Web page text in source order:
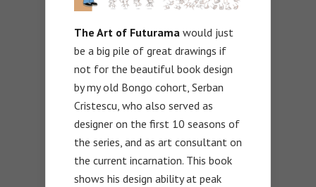
The Art of Futurama would just
be a big pile of great drawings if
not for the beautiful book design
by my old Bongo cohort, Serban
Cristescu, who also served as
designer on the first 10 seasons of
the series, and as art consultant on
the current incarnation. This book
shows his design ability at peak